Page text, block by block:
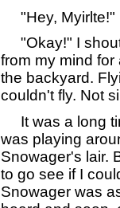
"Hey, Myirlte!"
"Okay!" I
from my mind
the backyard.
couldn't fly. Not
It was a long
was playing
Snowager's lair.
to go see if I
Snowager was